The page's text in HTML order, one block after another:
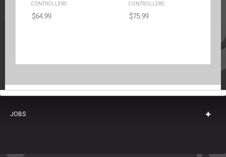
CONTROLLERS
$64.99
CONTROLLERS
$75.99
JOBS